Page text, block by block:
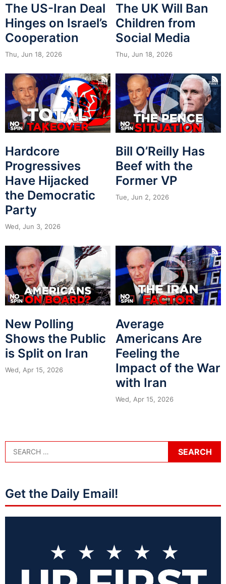
The US-Iran Deal
Hinges on Israel’s
Cooperation
Thu, Jun 18, 2026
The UK Will Ban
Children from
Social Media
Thu, Jun 18, 2026
Hardcore
Progressives
Have Hijacked
the Democratic
Party
Wed, Jun 3, 2026
Bill O’Reilly Has
Beef with the
Former VP
Tue, Jun 2, 2026
New Polling
Shows the Public
is Split on Iran
Wed, Apr 15, 2026
Average
Americans Are
Feeling the
Impact of the War
with Iran
Wed, Apr 15, 2026
Get the Daily Email!